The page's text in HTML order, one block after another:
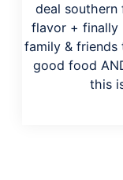
deal southern
flavor + finally
family & friends
good food
this